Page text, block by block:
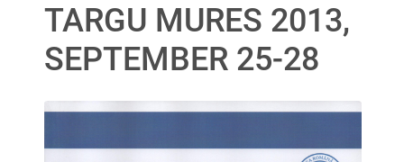
TARGU MURES 2013,
SEPTEMBER 25-28